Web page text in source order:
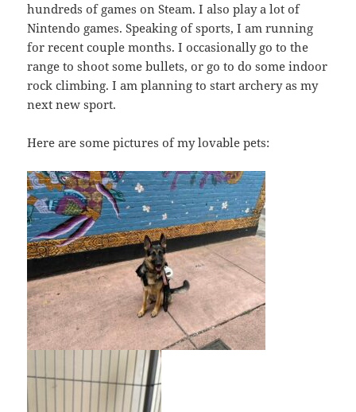
hundreds of games on Steam. I also play a lot of
Nintendo games. Speaking of sports, I am running
for recent couple months. I occasionally go to the
range to shoot some bullets, or go to do some indoor
rock climbing. I am planning to start archery as my
next new sport.
Here are some pictures of my lovable pets: